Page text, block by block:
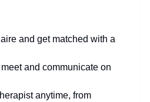
and get matched with a
and communicate on
anytime, from